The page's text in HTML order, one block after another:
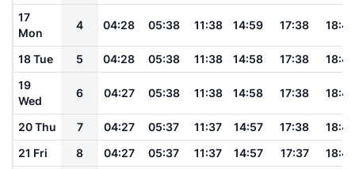
17
Mon
4 04:28 05:38 11:38 14:59 17:38 18:44
18 Tue 5 04:28 05:38 11:38 14:58 17:38
18:44
19
Wed
6 04:27 05:38 11:38 14:58 17:38 18:44
20 Thu 7 04:27 05:37 11:37 14:57 17:38
18:44
21 Fri
8 04:27 05:37 11:37 14:57 17:37
18:44